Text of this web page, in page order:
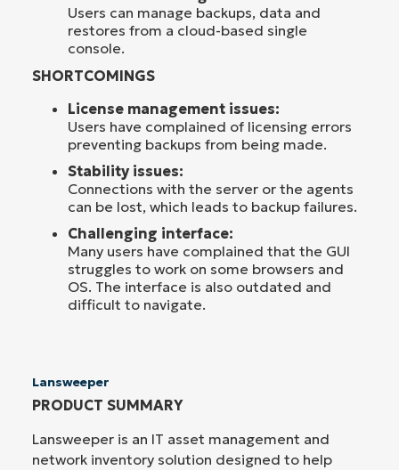
Users can manage backups, data and
restores from a cloud-based single
console.
SHORTCOMINGS
License management issues:
Users have complained of licensing errors
preventing backups from being made.
Stability issues:
Connections with the server or the agents
can be lost, which leads to backup failures.
Challenging interface:
Many users have complained that the GUI
struggles to work on some browsers and
OS. The interface is also outdated and
difficult to navigate.
Lansweeper
PRODUCT SUMMARY
Lansweeper is an IT asset management and
network inventory solution designed to help